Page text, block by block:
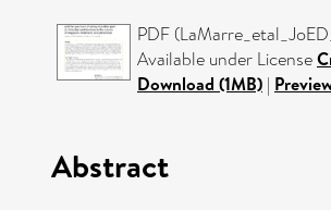
PDF
Available under License
Download (1MB) |
Abstract